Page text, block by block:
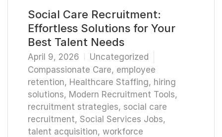
Social Care Recruitment:
Effortless Solutions for Your
Best Talent Needs
April 9, 2026
Uncategorized
Compassionate Care, employee
retention, Healthcare Staffing, hiring
solutions, Modern Recruitment Tools,
recruitment strategies, social care
recruitment, Social Services Jobs,
talent acquisition, workforce